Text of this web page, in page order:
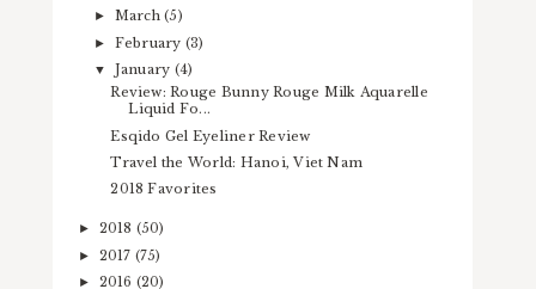
► March(5)
► February (3)
▼ January (4)
Review: Rouge Bunny Rouge Milk Aquarelle
Liquid Fo...
Esqido Gel Eyeliner Review
Travel the World: Hanoi, Viet Nam
2018 Favorites
► 2018 (50)
► 2017 (75)
► 2016 (20)